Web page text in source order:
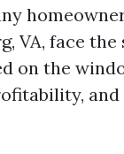
VA, face
on the